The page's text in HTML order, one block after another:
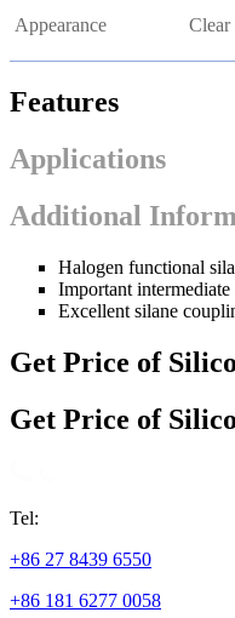
Appearance
Features
Applications
Additional
Halogen functional
Important
Excellent silane
Get Price of
Get Price of
Tel:
+86 27 8439 6550
+86 181 6277 0058